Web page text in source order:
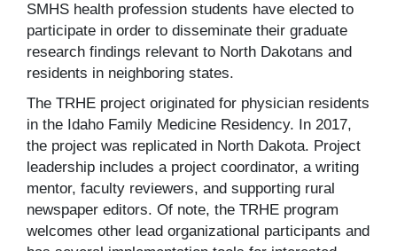
SMHS health profession students have elected to
participate in order to disseminate their graduate
research findings relevant to North Dakotans and
residents in neighboring states.
The TRHE project originated for physician residents
in the Idaho Family Medicine Residency. In 2017,
the project was replicated in North Dakota. Project
leadership includes a project coordinator, a writing
mentor, faculty reviewers, and supporting rural
newspaper editors. Of note, the TRHE program
welcomes other lead organizational participants and